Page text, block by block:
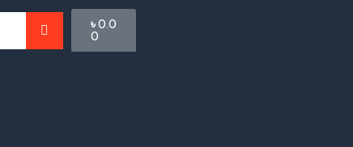
৳0.0
0
Cart